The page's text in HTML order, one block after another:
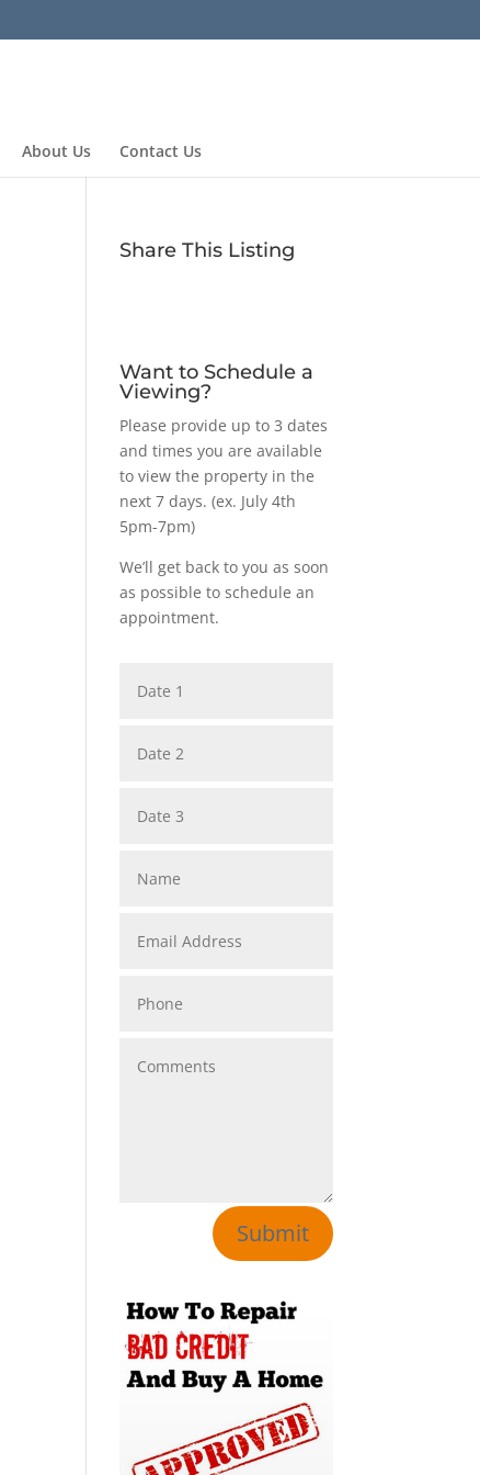
About Us Contact Us
Share This Listing
Want to Schedule a
Viewing?
Please provide up to 3 dates
and times you are available
to view the property in the
next 7 days. (ex. July 4th
5pm-7pm)
We’ll get back to you as soon
as possible to schedule an
appointment.
Submit